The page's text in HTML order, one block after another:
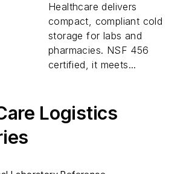
Healthcare delivers
compact, compliant cold
storage for labs and
pharmacies. NSF 456
certified, it meets...
Logistics